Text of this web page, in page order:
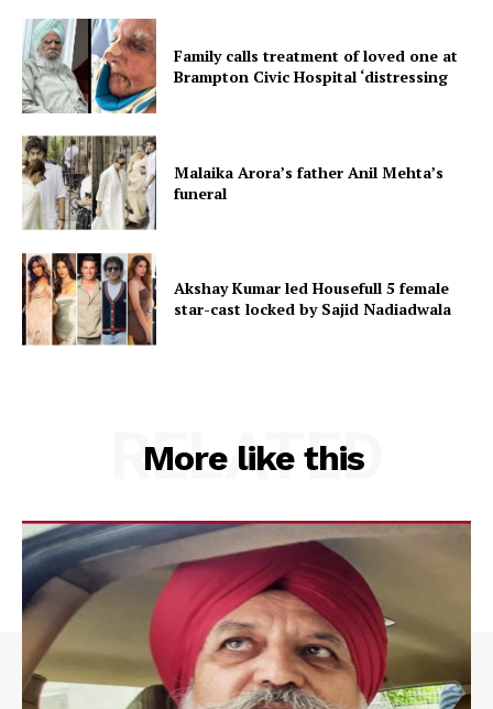
Family calls treatment of loved one at
Brampton Civic Hospital ‘distressing
Malaika Arora’s father Anil Mehta’s
funeral
Akshay Kumar led Housefull 5 female
star-cast locked by Sajid Nadiadwala
More like this
RELATED